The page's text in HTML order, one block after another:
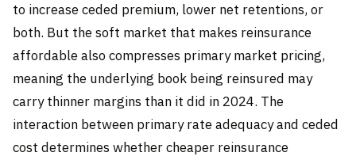
to increase ceded premium, lower net retentions, or
both. But the soft market that makes reinsurance
affordable also compresses primary market pricing,
meaning the underlying book being reinsured may
carry thinner margins than it did in 2024. The
interaction between primary rate adequacy and ceded
cost determines whether cheaper reinsurance